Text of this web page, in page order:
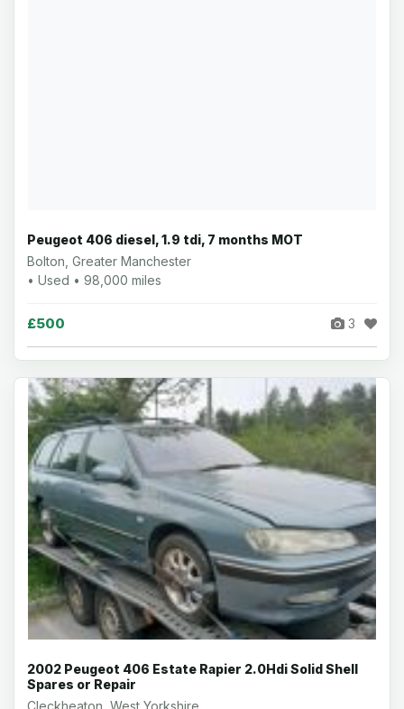
Peugeot 406 diesel, 1.9 tdi, 7 months MOT
Bolton, Greater Manchester
• Used • 98,000 miles
£500 3
2002 Peugeot 406 Estate Rapier 2.0Hdi Solid Shell
Spares or Repair
Cleckheaton, West Yorkshire